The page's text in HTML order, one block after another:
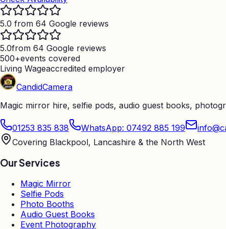
5.0 from 64 Google reviews
5.0from 64 Google reviews
500+events covered
Living Wageaccredited employer
CandidCamera
Magic mirror hire, selfie pods, audio guest books,
01253 835 838 WhatsApp: 07492 885 199
Covering Blackpool, Lancashire & the North West
Our Services
Magic Mirror
Selfie Pods
Photo Booths
Audio Guest Books
Event Photography